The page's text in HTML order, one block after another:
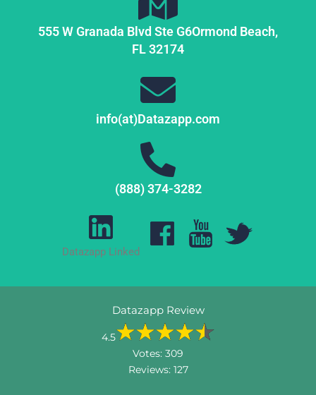
555 W Granada Blvd Ste G6Ormond Beach,
FL32174
info(at)Datazapp.com
(888) 374-3282
Datazapp Linked
Datazapp Review
4.5
Votes: 309
Reviews: 127